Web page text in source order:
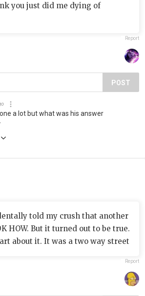
you just did me dying of
Report
POST
a lot but what was his answer
told my crush that another
HOW. But it turned out to be true.
about it. It was a two way street
Report